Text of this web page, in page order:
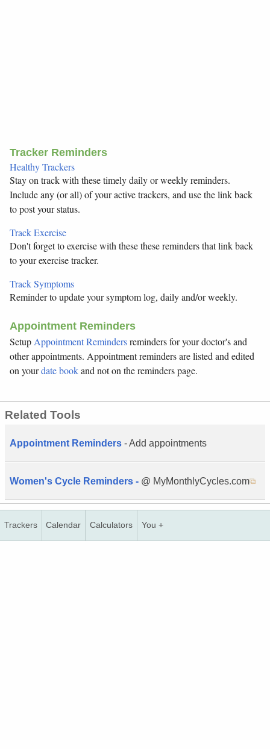
Tracker Reminders
Healthy Trackers
Stay on track with these timely daily or weekly reminders.
Include any (or all) of your active trackers, and use the link back
to post your status.
Track Exercise
Don't forget to exercise with these these reminders that link back
to your exercise tracker.
Track Symptoms
Reminder to update your symptom log, daily and/or weekly.
Appointment Reminders
Setup Appointment Remindersreminders for your doctor's and
other appointments. Appointment reminders are listed and edited
on yourdate bookand not on the reminders page.
Related Tools
Appointment Reminders - Add appointments
Women's Cycle Reminders - @ MyMonthlyCycles.com
Trackers Calendar Calculators You +